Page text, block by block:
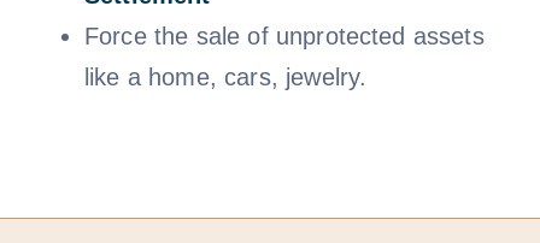
Force the sale of unprotected assets
like a home, cars, jewelry.